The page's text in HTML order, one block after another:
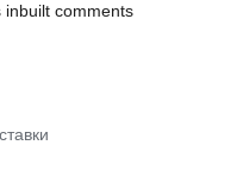
inbuilt comments